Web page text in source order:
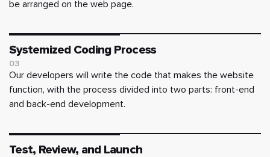
be arranged on the web page.
Systemized Coding Process
03
Our developers will write the code that makes the website
function, with the process divided into two parts: front-end
and back-end development.
Test, Review, and Launch